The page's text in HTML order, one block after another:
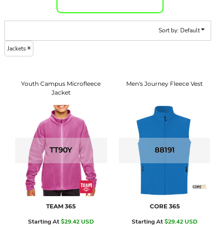
Sort by: Default
Jackets
Youth Campus Microfleece
Jacket
TT90Y
TEAM 365
Starting At$29.42USD
Men's Journey Fleece Vest
88191
CORE 365
Starting At$29.42USD